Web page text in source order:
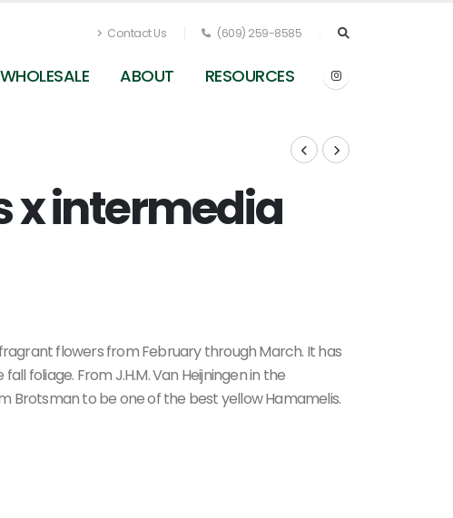
Contact Us (609) 259-8585
WHOLESALE ABOUT RESOURCES
Hamamelis x intermedia Angelly - Witchhazel
x intermedia
flowers from February through March. It has
foliage. From J.H.M. Van Heijningen in the
Brotsman to be one of the best yellow Hamamelis.